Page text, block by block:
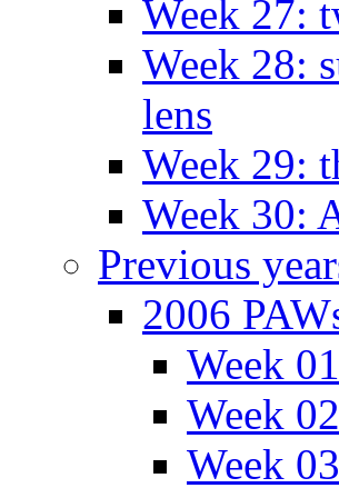
Week 27:
Week 28:
lens
Week 29:
Week 30:
Previous
2006
Week
Week
Week